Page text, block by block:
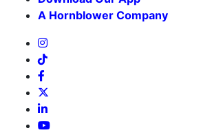
A Hornblower Company